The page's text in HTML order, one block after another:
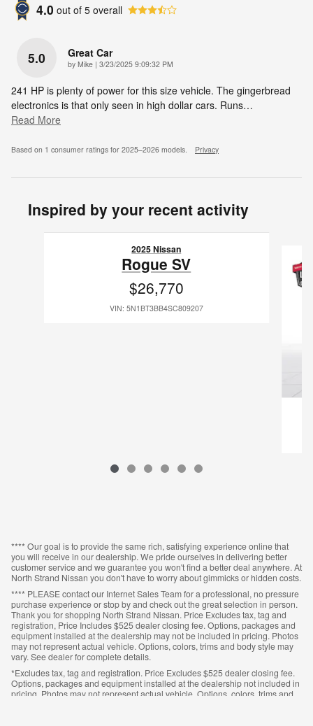
4.0 out of 5 overall
5.0 Great Car
by Mike | on
3/23/2025 9:09:32 PM
241 HP is plenty of power for this size vehicle. The gingerbread
electronics is that only seen in high dollar cars. Runs…
Read More
Based on 1 consumer ratings for 2025–2026 models. Privacy
Inspired by your recent activity
2025 Nissan
Rogue SV
$26,770
VIN: 5N1BT3BB4SC809207
**** Our goal is to provide the same rich, satisfying experience online that
you will receive in our dealership. We pride ourselves in delivering better
customer service and we guarantee you won't find a better deal anywhere. At
North Strand Nissan you don't have to worry about gimmicks or hidden costs.
**** PLEASE contact our Internet Sales Team for a professional, no pressure
purchase experience or stop by and check out the great selection in person.
Thank you for shopping North Strand Nissan. Price Excludes tax, tag and
registration, Price Includes $525 dealer closing fee. Options, packages and
equipment installed at the dealership may not be included in pricing. Photos
may not represent actual vehicle. Options, colors, trims and body style may
vary. See dealer for complete details.
*Excludes tax, tag and registration. Price Excludes $525 dealer closing fee.
Options, packages and equipment installed at the dealership not included in
pricing. Photos may not represent actual vehicle. Options, colors, trims and